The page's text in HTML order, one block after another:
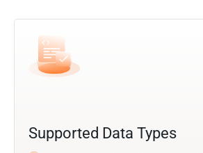
Supported Data Types